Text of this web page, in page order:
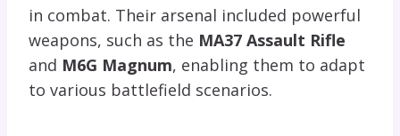
in combat. Their arsenal included powerful
weapons, such as the MA37 Assault Rifle
and M6G Magnum, enabling them to adapt
to various battlefield scenarios.